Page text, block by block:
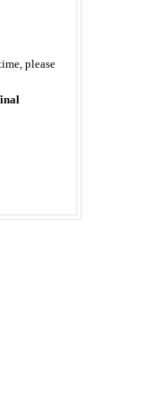
please